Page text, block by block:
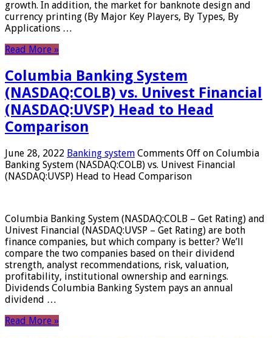
growth. In addition, the market for banknote design and
currency printing (By Major Key Players, By Types, By
Applications …
Read More »
Columbia Banking System
(NASDAQ:COLB) vs. Univest Financial
(NASDAQ:UVSP) Head to Head
Comparison
June 28, 2022 Banking system Comments Off on Columbia
Banking System (NASDAQ:COLB) vs. Univest Financial
(NASDAQ:UVSP) Head to Head Comparison
Columbia Banking System (NASDAQ:COLB – Get Rating) and
Univest Financial (NASDAQ:UVSP – Get Rating) are both
finance companies, but which company is better? We’ll
compare the two companies based on their dividend
strength, analyst recommendations, risk, valuation,
profitability, institutional ownership and earnings.
Dividends Columbia Banking System pays an annual
dividend …
Read More »